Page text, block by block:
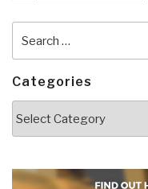
for:
Categories